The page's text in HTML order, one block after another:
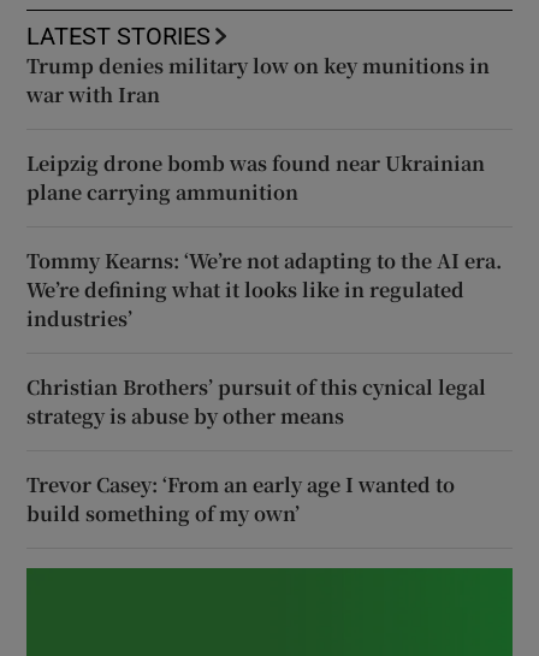
LATEST STORIES
Trump denies military low on key munitions in
war with Iran
Leipzig drone bomb was found near Ukrainian
plane carrying ammunition
Tommy Kearns: ‘We’re not adapting to the AI era.
We’re defining what it looks like in regulated
industries’
Christian Brothers’ pursuit of this cynical legal
strategy is abuse by other means
Trevor Casey: ‘From an early age I wanted to
build something of my own’